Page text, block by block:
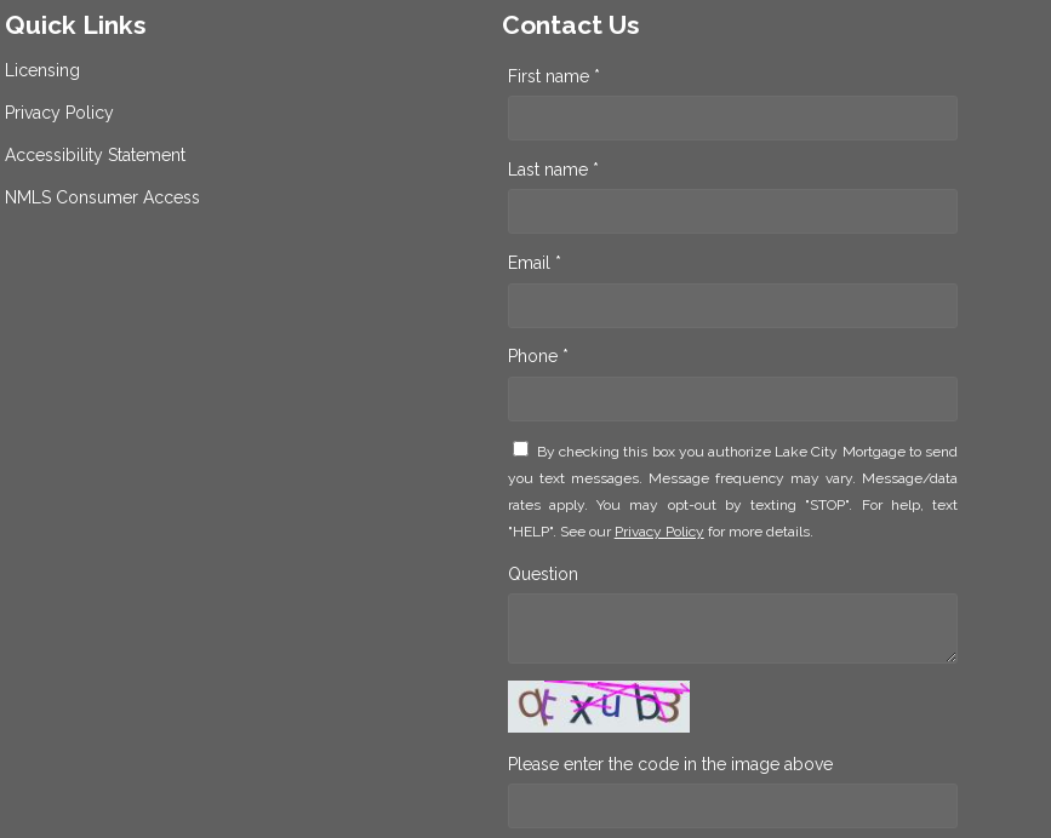
Quick Links
Licensing
Privacy Policy
Accessibility Statement
NMLS Consumer Access
Contact Us
First name *
Last name *
Email *
Phone *
By checking this box you authorize Lake City Mortgage to send
you text messages. Message frequency may vary. Message/data
rates apply. You may opt-out by texting "STOP". For help, text
"HELP". See our Privacy Policy for more details.
Question
Please enter the code in the image above